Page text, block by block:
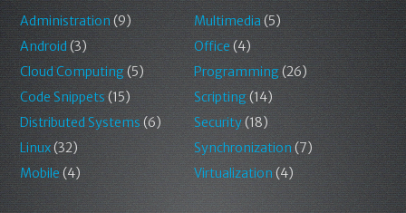
Administration (9)
Android (3)
Cloud Computing(5)
Code Snippets (15)
Distributed Systems(6)
Linux(32)
Mobile (4)
Multimedia (5)
Office (4)
Programming(26)
Scripting(14)
Security(18)
Synchronization (7)
Virtualization (4)